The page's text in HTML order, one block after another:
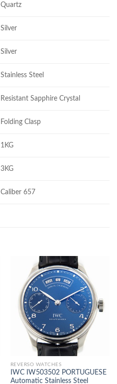
Quartz
Silver
Silver
Stainless Steel
Resistant Sapphire Crystal
Folding Clasp
1KG
3KG
Caliber 657
REVERSO WATCHES
IWC IW503502 PORTUGUESE
Automatic Stainless Steel